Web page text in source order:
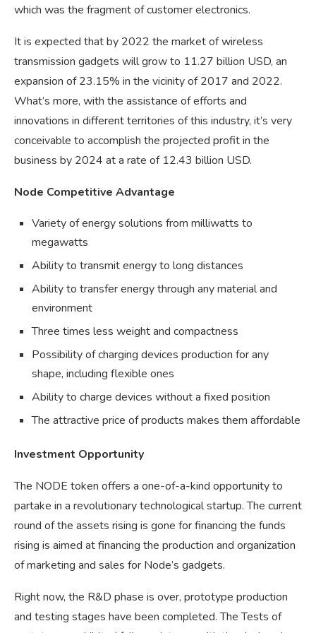
which was the fragment of customer electronics.
It is expected that by 2022 the market of wireless
transmission gadgets will grow to 11.27 billion USD, an
expansion of 23.15% in the vicinity of 2017 and 2022.
What’s more, with the assistance of efforts and
innovations in different territories of this industry, it’s very
conceivable to accomplish the projected profit in the
business by 2024 at a rate of 12.43 billion USD.
Node Competitive Advantage
Variety of energy solutions from milliwatts to
megawatts
Ability to transmit energy to long distances
Ability to transfer energy through any material and
environment
Three times less weight and compactness
Possibility of charging devices production for any
shape, including flexible ones
Ability to charge devices without a fixed position
The attractive price of products makes them affordable
Investment Opportunity
The NODE token offers a one-of-a-kind opportunity to
partake in a revolutionary technological startup. The current
round of the assets rising is gone for financing the funds
rising is aimed at financing the production and organization
of marketing and sales for Node’s gadgets.
Right now, the R&D phase is over, prototype production
and testing stages have been completed. The Tests of